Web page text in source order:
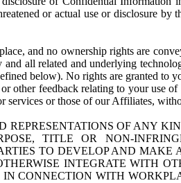
or actual use or disclosure
and no ownership rights are
all related and underlying
below). No rights are granted to
other feedback relating to your use
or those of our Affiliates,
OF ANY
TITLE OR NON-
TO DEVELOP AND
INTEGRATE WITH
CONNECTION WITH